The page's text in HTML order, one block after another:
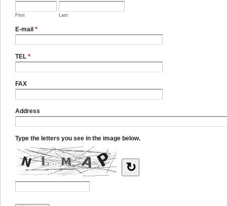
First Last
E-mail *
TEL *
FAX
Address
Type the letters you see in the image below.
↻